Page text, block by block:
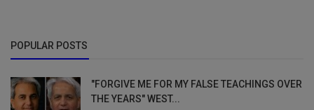
POPULAR POSTS
"FORGIVE ME FOR MY FALSE TEACHINGS OVER
THE YEARS" WEST...